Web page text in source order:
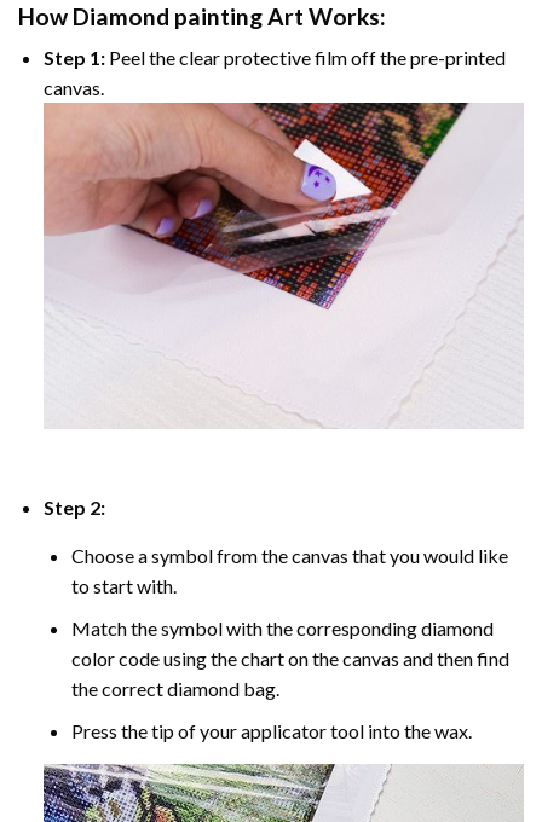
How Diamond paintingArt Works:
Step 1:Peel the clear protective film off the pre-printed
canvas.
Step 2:
Choose a symbol from the canvas that you would like
to start with.
Match the symbol with the corresponding diamond
color code using the chart on the canvas and then find
the correct diamond bag.
Press the tip of your applicator tool into the wax.